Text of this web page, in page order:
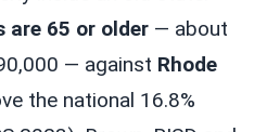
are 65 or older — about
— against Rhode
the national 16.8%